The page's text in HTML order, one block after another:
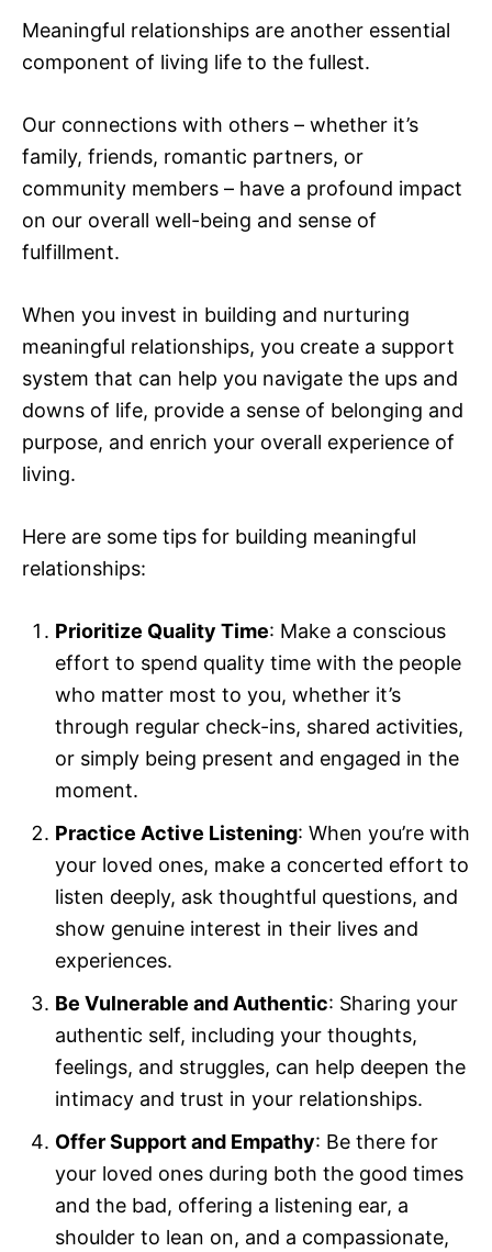
Meaningful relationships are another essential
component of living life to the fullest.
Our connections with others – whether it’s
family, friends, romantic partners, or
community members – have a profound impact
on our overall well-being and sense of
fulfillment.
When you invest in building and nurturing
meaningful relationships, you create a support
system that can help you navigate the ups and
downs of life, provide a sense of belonging and
purpose, and enrich your overall experience of
living.
Here are some tips for building meaningful
relationships:
Prioritize Quality Time: Make a conscious
effort to spend quality time with the people
who matter most to you, whether it’s
through regular check-ins, shared activities,
or simply being present and engaged in the
moment.
Practice Active Listening: When you’re with
your loved ones, make a concerted effort to
listen deeply, ask thoughtful questions, and
show genuine interest in their lives and
experiences.
Be Vulnerable and Authentic: Sharing your
authentic self, including your thoughts,
feelings, and struggles, can help deepen the
intimacy and trust in your relationships.
Offer Support and Empathy: Be there for
your loved ones during both the good times
and the bad, offering a listening ear, a
shoulder to lean on, and a compassionate,